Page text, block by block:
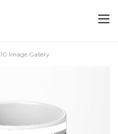
10 Image Gallery